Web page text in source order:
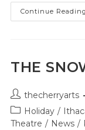
Continue Reading
THE
Post
author:
thecherryarts
Post
category:
Holiday /
Theatre / News /